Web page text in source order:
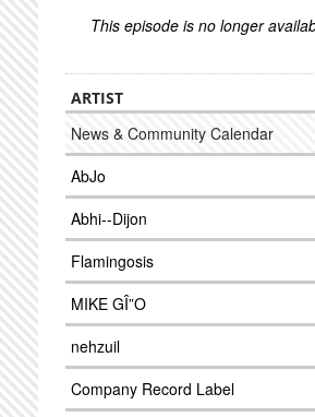
This episode is no longer
ARTIST
News & Community Calendar
AbJo
Abhi--Dijon
Flamingosis
MIKE GÎ”O
nehzuil
Company Record Label